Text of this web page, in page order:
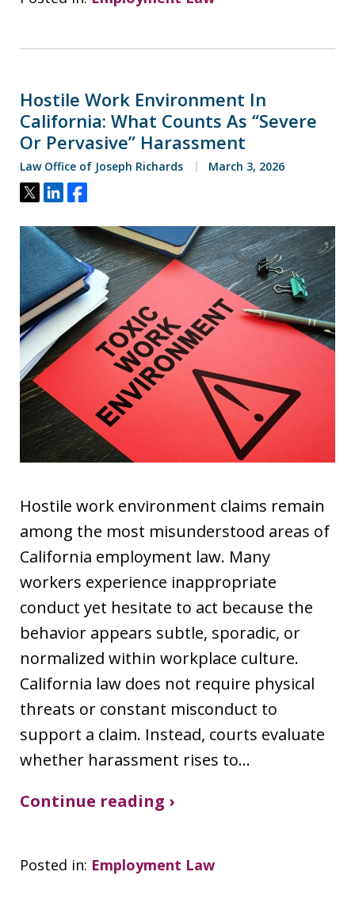
Hostile Work Environment In
California: What Counts As “Severe
Or Pervasive” Harassment
Law Office of Joseph Richards March 3, 2026
Tweet
ShareShare
Hostile work environment claims remain
among the most misunderstood areas of
California employment law. Many
workers experience inappropriate
conduct yet hesitate to act because the
behavior appears subtle, sporadic, or
normalized within workplace culture.
California law does not require physical
threats or constant misconduct to
support a claim. Instead, courts evaluate
whether harassment rises to…
Continue reading ›
Posted in: Employment Law